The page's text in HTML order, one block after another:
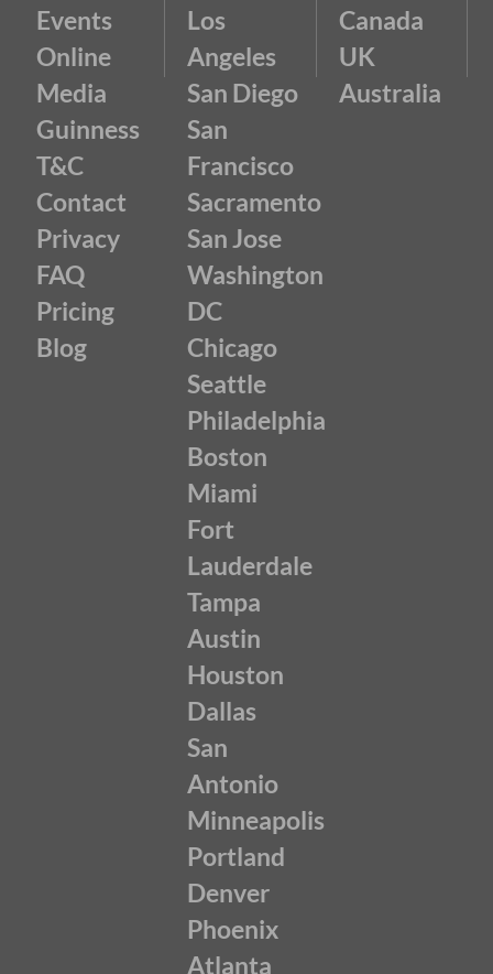
Events
Online
Media
Guinness
T&C
Contact
Privacy
FAQ
Pricing
Blog
Los
Angeles
San Diego
San
Francisco
Sacramento
San Jose
Washington
DC
Chicago
Seattle
Philadelphia
Boston
Miami
Fort
Lauderdale
Tampa
Austin
Houston
Dallas
San
Antonio
Minneapolis
Portland
Denver
Phoenix
Atlanta
Canada
UK
Australia